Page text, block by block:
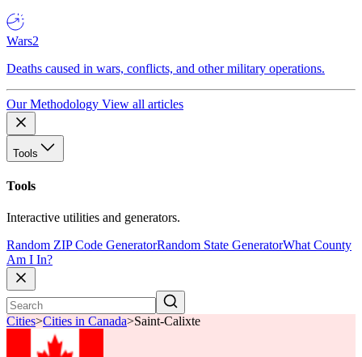
Wars2
Deaths caused in wars, conflicts, and other military operations.
Our Methodology View all articles
Tools
Tools
Interactive utilities and generators.
Random ZIP Code GeneratorRandom State GeneratorWhat County
Am I In?
Cities>Cities in Canada>Saint-Calixte